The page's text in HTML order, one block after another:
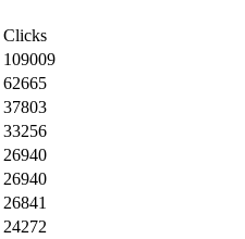
Clicks
109009
62665
37803
33256
26940
26940
26841
24272